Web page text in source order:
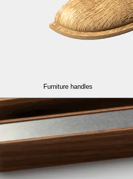
Furniture handles